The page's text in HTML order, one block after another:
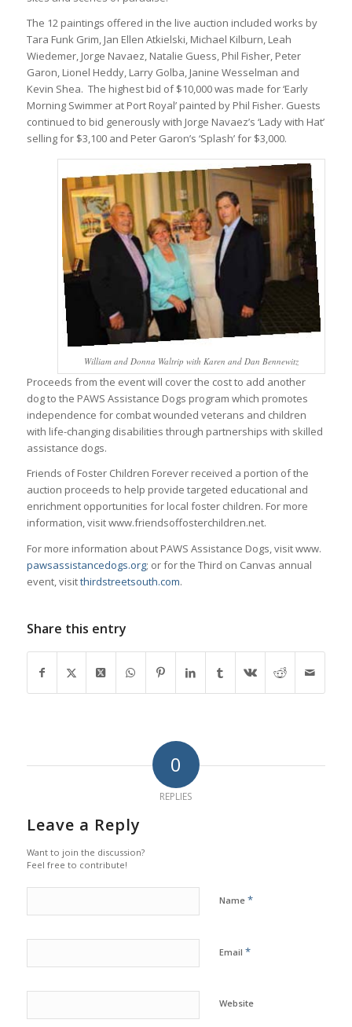
The 12 paintings offered in the live auction included works by
Tara Funk Grim, Jan Ellen Atkielski, Michael Kilburn, Leah
Wiedemer, Jorge Navaez, Natalie Guess, Phil Fisher, Peter
Garon, Lionel Heddy, Larry Golba, Janine Wesselman and
Kevin Shea. The highest bid of $10,000 was made for ‘Early
Morning Swimmer at Port Royal’ painted by Phil Fisher. Guests
continued to bid generously with Jorge Navaez’s ‘Lady with Hat’
selling for $3,100 and Peter Garon’s ‘Splash’ for $3,000.
William and Donna Waltrip with Karen and Dan Bennewitz
Proceeds from the event will cover the cost to add another
dog to the PAWS Assistance Dogs program which promotes
independence for combat wounded veterans and children
with life-changing disabilities through partnerships with skilled
assistance dogs.
Friends of Foster Children Forever received a portion of the
auction proceeds to help provide targeted educational and
enrichment opportunities for local foster children. For more
information, visit www.friendsoffosterchildren.net.
For more information about PAWS Assistance Dogs, visit www.
pawsassistancedogs.org; or for the Third on Canvas annual
event, visitthirdstreetsouth.com.
Share this entry
0
REPLIES
Leave a Reply
Want to join the discussion?
Feel free to contribute!
Name *
Email *
Website